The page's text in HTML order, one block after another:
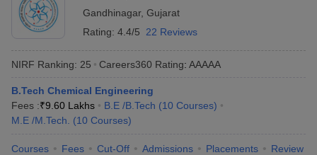
Gandhinagar, Gujarat
Rating: 4.4/5 22 Reviews
NIRF Ranking: 25 Careers360 Rating: AAAAA
B.Tech Chemical Engineering
Fees :₹9.60 Lakhs B.E /B.Tech (10 Courses)
M.E /M.Tech.
(10 Courses)
Courses Fees Cut-Off Admissions Placements Review